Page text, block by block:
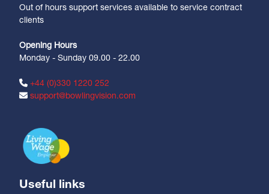
Out of hours support services available to service contract
clients
Opening Hours
Monday - Sunday 09.00 - 22.00
+44 (0)330 1220 252
support@bowlingvision.com
Useful links